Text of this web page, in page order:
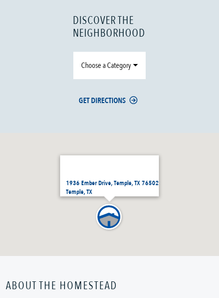
1936 Ember Drive, Temple, TX 76502
Temple, TX
DISCOVER THE
NEIGHBORHOOD
Choose a Category
GET DIRECTIONS
ABOUT THE HOMESTEAD